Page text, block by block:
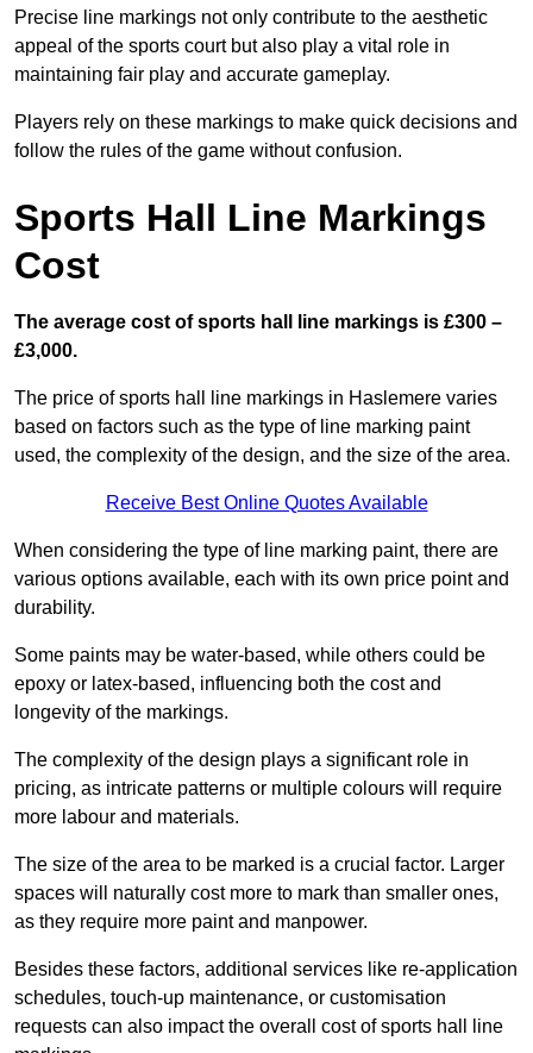
Precise line markings not only contribute to the aesthetic
appeal of the sports court but also play a vital role in
maintaining fair play and accurate gameplay.
Players rely on these markings to make quick decisions and
follow the rules of the game without confusion.
Sports Hall Line Markings
Cost
The average cost of sports hall line markings is £300 –
£3,000.
The price of sports hall line markings in Haslemere varies
based on factors such as the type of line marking paint
used, the complexity of the design, and the size of the area.
Receive Best Online Quotes Available
When considering the type of line marking paint, there are
various options available, each with its own price point and
durability.
Some paints may be water-based, while others could be
epoxy or latex-based, influencing both the cost and
longevity of the markings.
The complexity of the design plays a significant role in
pricing, as intricate patterns or multiple colours will require
more labour and materials.
The size of the area to be marked is a crucial factor. Larger
spaces will naturally cost more to mark than smaller ones,
as they require more paint and manpower.
Besides these factors, additional services like re-application
schedules, touch-up maintenance, or customisation
requests can also impact the overall cost of sports hall line